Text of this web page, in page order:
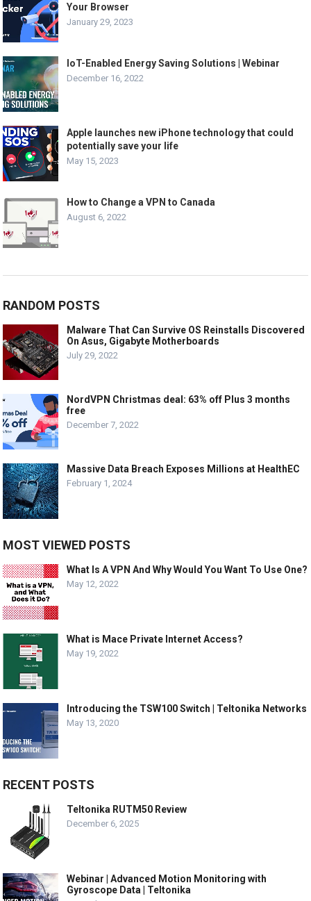
Your Browser
January 29, 2023
IoT-Enabled Energy Saving Solutions | Webinar
December 16, 2022
Apple launches new iPhone technology that could
potentially save your life
May 15, 2023
How to Change a VPN to Canada
August 6, 2022
RANDOM POSTS
Malware That Can Survive OS Reinstalls Discovered
On Asus, Gigabyte Motherboards
July 29, 2022
NordVPN Christmas deal: 63% off Plus 3 months
free
December 7, 2022
Massive Data Breach Exposes Millions at HealthEC
February 1, 2024
MOST VIEWED POSTS
What Is A VPN And Why Would You Want To Use One?
May 12, 2022
What is Mace Private Internet Access?
May 19, 2022
Introducing the TSW100 Switch | Teltonika Networks
May 13, 2020
RECENT POSTS
Teltonika RUTM50 Review
December 6, 2025
Webinar | Advanced Motion Monitoring with
Gyroscope Data | Teltonika